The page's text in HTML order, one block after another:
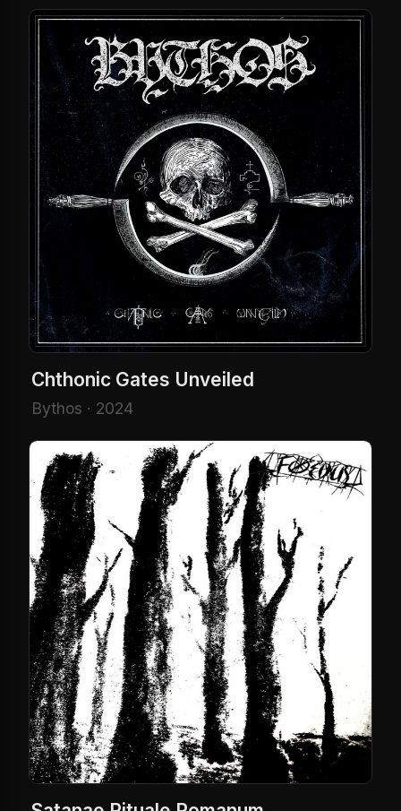
Chthonic Gates Unveiled
Bythos · 2024